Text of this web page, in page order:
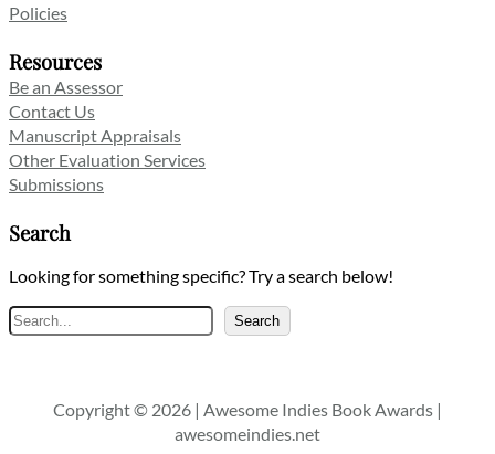
Policies
Resources
Be an Assessor
Contact Us
Manuscript Appraisals
Other Evaluation Services
Submissions
Search
Looking for something specific? Try a search below!
Search
Search
Copyright © 2026 | Awesome Indies Book Awards |
awesomeindies.net